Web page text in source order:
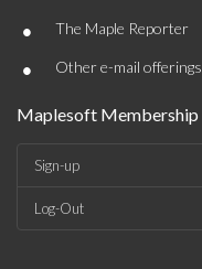
• The Maple Reporter
• Other e-mail offerings
Maplesoft Membership
Sign-up
Log-Out